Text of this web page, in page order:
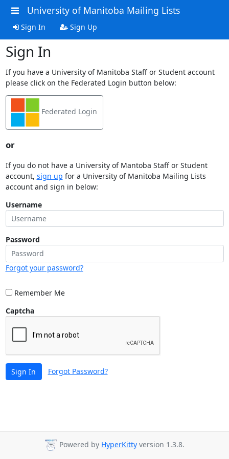
University of Manitoba Mailing Lists
Sign In Sign Up
Sign In
If you have a University of Manitoba Staff or Student account
please click on the Federated Login button below:
Federated Login
or
If you do not have a University of Mantoba Staff or Student
account, sign up for a University of Manitoba Mailing Lists
account and sign in below:
Username
Password
Forgot your password?
Remember Me
Captcha
Sign In Forgot Password?
Powered by HyperKitty version 1.3.8.